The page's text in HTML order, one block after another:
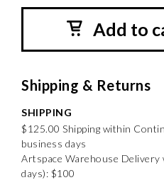
Add to
Shipping & Returns
SHIPPING
$125.00 Shipping within
business days
Artspace Warehouse Delivery
days): $100